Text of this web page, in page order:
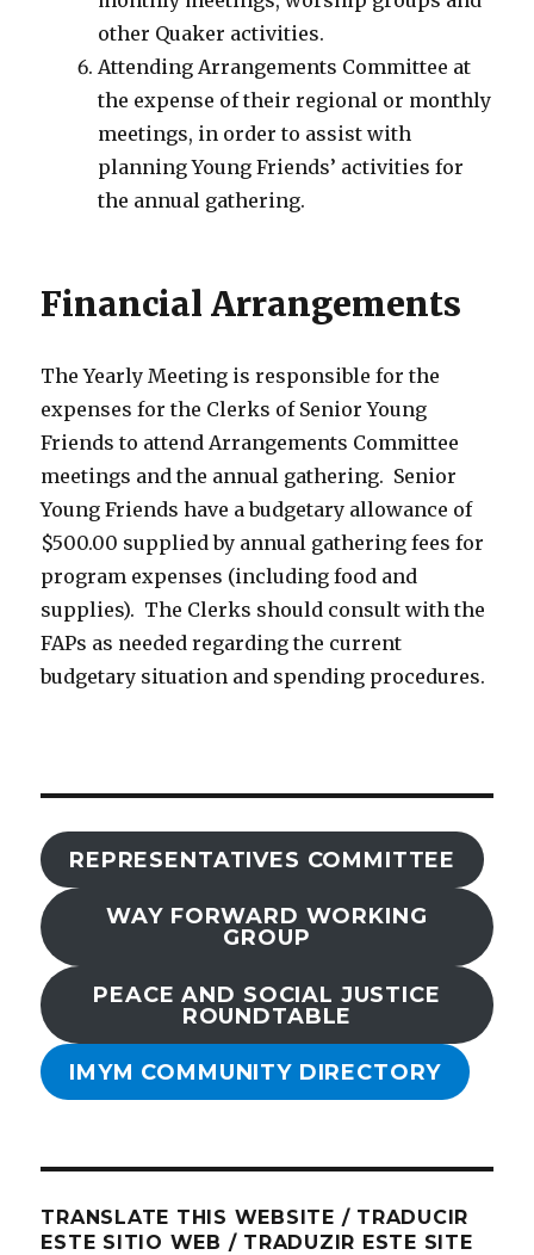
other Quaker activities.
Attending Arrangements Committee at
the expense of their regional or monthly
meetings, in order to assist with
planning Young Friends’ activities for
the annual gathering.
Financial Arrangements
The Yearly Meeting is responsible for the
expenses for the Clerks of Senior Young
Friends to attend Arrangements Committee
meetings and the annual gathering. Senior
Young Friends have a budgetary allowance of
$500.00 supplied by annual gathering fees for
program expenses (including food and
supplies). The Clerks should consult with the
FAPs as needed regarding the current
budgetary situation and spending procedures.
REPRESENTATIVES COMMITTEE
WAY FORWARD WORKING
GROUP
PEACE AND SOCIAL JUSTICE
ROUNDTABLE
IMYM COMMUNITY DIRECTORY
TRANSLATE THIS WEBSITE / TRADUCIR
ESTE SITIO WEB / TRADUZIR ESTE SITE